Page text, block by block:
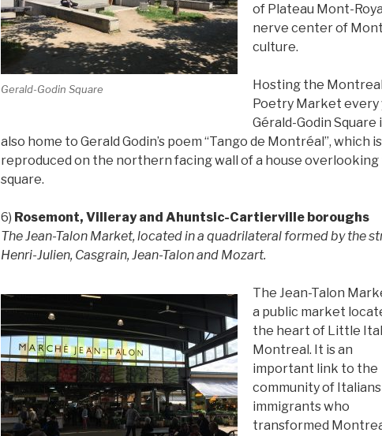
Gerald-Godin Square
of Plateau Mont-
nerve center of
culture.
Hosting the Montreal
Poetry Market every
Gérald-Godin Square
also home to Gerald Godin’s poem “Tango de Montréal”, which is
reproduced on the northern facing wall of a house overlooking
square.
6) Rosemont, Villeray and Ahuntsic-Cartierville boroughs
The Jean-Talon Market, located in a quadrilateral formed by the
Henri-Julien, Casgrain, Jean-Talon and Mozart.
The Jean-Talon
a public market
the heart of Little
Montreal. It is an
important link to the
community of Italians
immigrants who
transformed